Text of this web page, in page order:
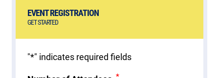
EVENT REGISTRATION
GET STARTED
"*" indicates required fields